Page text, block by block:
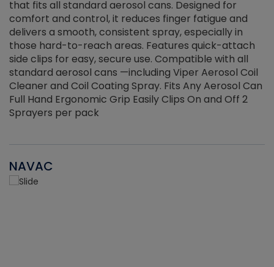
that fits all standard aerosol cans. Designed for
comfort and control, it reduces finger fatigue and
delivers a smooth, consistent spray, especially in
those hard-to-reach areas. Features quick-attach
side clips for easy, secure use. Compatible with all
standard aerosol cans —including Viper Aerosol Coil
Cleaner and Coil Coating Spray. Fits Any Aerosol Can
Full Hand Ergonomic Grip Easily Clips On and Off 2
Sprayers per pack
NAVAC